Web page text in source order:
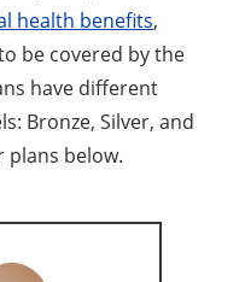
health benefits,
be covered by the
have different
Bronze, Silver, and
plans below.